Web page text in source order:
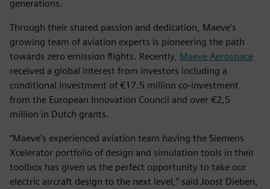
generations.
Through their shared passion and dedication, Maeve’s
growing team of aviation experts is pioneering the path
towards zero emission flights. Recently, Maeve Aerospace
received a global interest from investors including a
conditional investment of €17.5 million co-investment
from the European Innovation Council and over €2,5
million in Dutch grants.
“Maeve's experienced aviation team having the Siemens
Xcelerator portfolio of design and simulation tools in their
toolbox has given us the perfect opportunity to take our
electric aircraft design to the next level,” said Joost Dieben,